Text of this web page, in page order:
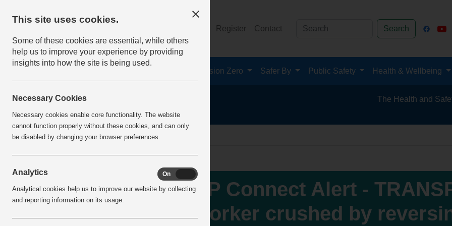
Register Contact Search
Vision Zero Safer By Public Safety Health & Wellbeing
The Health and Safety Hub for
Home IncidentReports IncidentView
MP Connect Alert -
Worker crushed by
This site uses cookies.
Some of these cookies are essential, while others
help us to improve your experience by providing
insights into how the site is being used.
Necessary Cookies
Necessary cookies enable core functionality. The website
cannot function properly without these cookies, and can only
be disabled by changing your browser preferences.
Analytics On
Analytical cookies help us to improve our website by collecting
and reporting information on its usage.